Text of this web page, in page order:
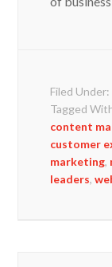
Filed Under:
Tagged
content
customer
marketing
leaders ,